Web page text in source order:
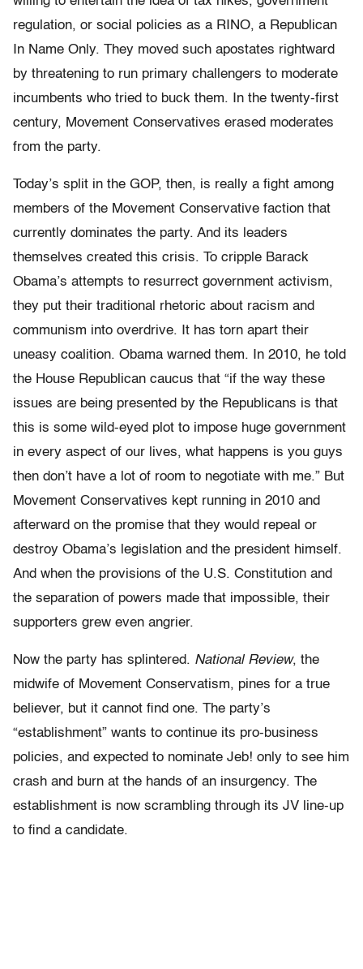
regulation, or social policies as a RINO, a Republican
In Name Only. They moved such apostates rightward
by threatening to run primary challengers to moderate
incumbents who tried to buck them. In the twenty-first
century, Movement Conservatives erased moderates
from the party.
Today’s split in the GOP, then, is really a fight among
members of the Movement Conservative faction that
currently dominates the party. And its leaders
themselves created this crisis. To cripple Barack
Obama’s attempts to resurrect government activism,
they put their traditional rhetoric about racism and
communism into overdrive. It has torn apart their
uneasy coalition. Obama warned them. In 2010, he told
the House Republican caucus that “if the way these
issues are being presented by the Republicans is that
this is some wild-eyed plot to impose huge government
in every aspect of our lives, what happens is you guys
then don’t have a lot of room to negotiate with me.” But
Movement Conservatives kept running in 2010 and
afterward on the promise that they would repeal or
destroy Obama’s legislation and the president himself.
And when the provisions of the U.S. Constitution and
the separation of powers made that impossible, their
supporters grew even angrier.
Now the party has splintered. National Review, the
midwife of Movement Conservatism, pines for a true
believer, but it cannot find one. The party’s
“establishment” wants to continue its pro-business
policies, and expected to nominate Jeb! only to see him
crash and burn at the hands of an insurgency. The
establishment is now scrambling through its JV line-up
to find a candidate.